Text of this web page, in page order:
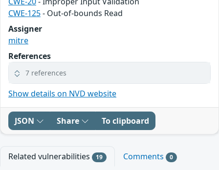
CWE-125- Out-of-bounds Read
Assigner
mitre
References
7 references
Show details on NVD website
JSON Share To clipboard
Related vulnerabilities 19 Comments 0